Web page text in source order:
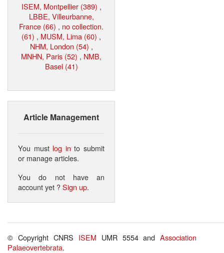
ISEM, Montpellier (389) ,
LBBE, Villeurbanne,
France (66) , no collection.
(61) , MUSM, Lima (60) ,
NHM, London (54) ,
MNHN, Paris (52) , NMB,
Basel (41)
Article Management
You must log in to submit
or manage articles.
You do not have an
account yet ?Sign up.
© Copyright CNRS ISEM UMR 5554 andAssociation
Palaeovertebrata.